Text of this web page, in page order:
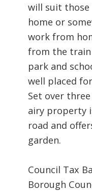
will suit
home or
work from
from the
park and
well placed
Set over
airy property
road and
garden.
Council Tax
Borough